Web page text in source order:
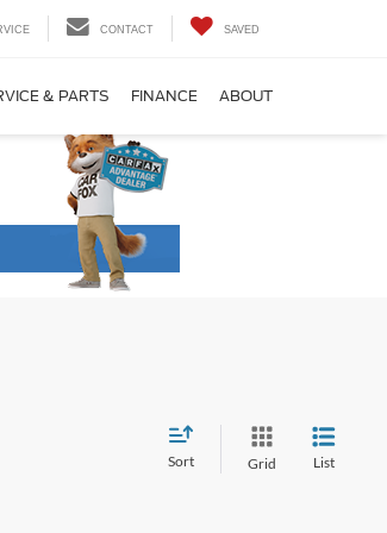
CONTACT SAVED
& PARTS FINANCE ABOUT
Sort Grid List